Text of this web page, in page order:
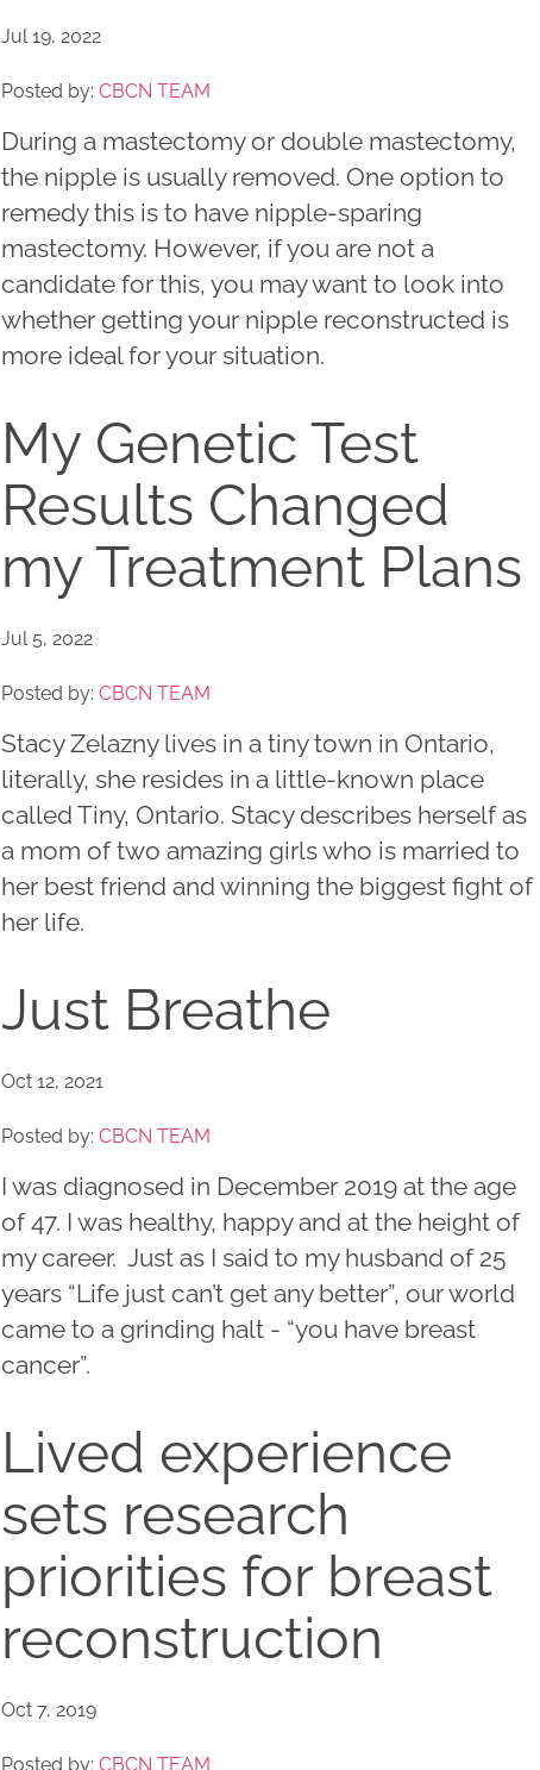
Jul 19, 2022
Posted by: CBCN TEAM
During a mastectomy or double mastectomy,
the nipple is usually removed. One option to
remedy this is to have nipple-sparing
mastectomy. However, if you are not a
candidate for this, you may want to look into
whether getting your nipple reconstructed is
more ideal for your situation.
My Genetic Test
Results Changed
my Treatment Plans
Jul 5, 2022
Posted by: CBCN TEAM
Stacy Zelazny lives in a tiny town in Ontario,
literally, she resides in a little-known place
called Tiny, Ontario. Stacy describes herself as
a mom of two amazing girls who is married to
her best friend and winning the biggest fight of
her life.
Just Breathe
Oct 12, 2021
Posted by: CBCN TEAM
I was diagnosed in December 2019 at the age
of 47. I was healthy, happy and at the height of
my career. Just as I said to my husband of 25
years “Life just can’t get any better”, our world
came to a grinding halt - “you have breast
cancer”.
Lived experience
sets research
priorities for breast
reconstruction
Oct 7, 2019
Posted by: CBCN TEAM